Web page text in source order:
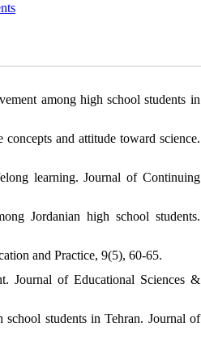
among high school students in
and attitude toward science.
learning. Journal of Continuing
Jordanian high school students.
and Practice, 9(5), 60-65.
Journal of Educational Sciences &
students in Tehran. Journal of